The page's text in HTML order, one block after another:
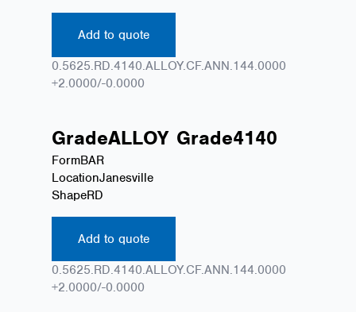
Add to quote
0.5625.RD.4140.ALLOY.CF.ANN.144.0000
+2.0000/-0.0000
GradeALLOY Grade4140
FormBAR
LocationJanesville
ShapeRD
Add to quote
0.5625.RD.4140.ALLOY.CF.ANN.144.0000
+2.0000/-0.0000